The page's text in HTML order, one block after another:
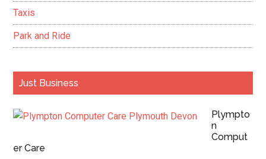
Taxis
Park and Ride
Just Business
Plympto
n
Comput
er Care